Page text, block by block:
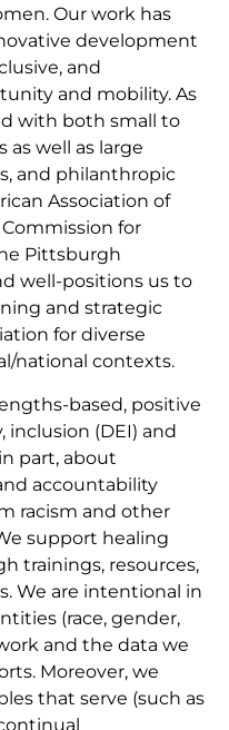
Our work has
development
and
and mobility. As
with both small to
well as large
and philanthropic
Association of
for
Pittsburgh
well-positions us to
and strategic
for diverse
national contexts.
based, positive
inclusion (DEI) and
part, about
accountability
racism and other
support healing
trainings, resources,
We are intentional in
(race, gender,
and the data we
Moreover, we
that serve (such as